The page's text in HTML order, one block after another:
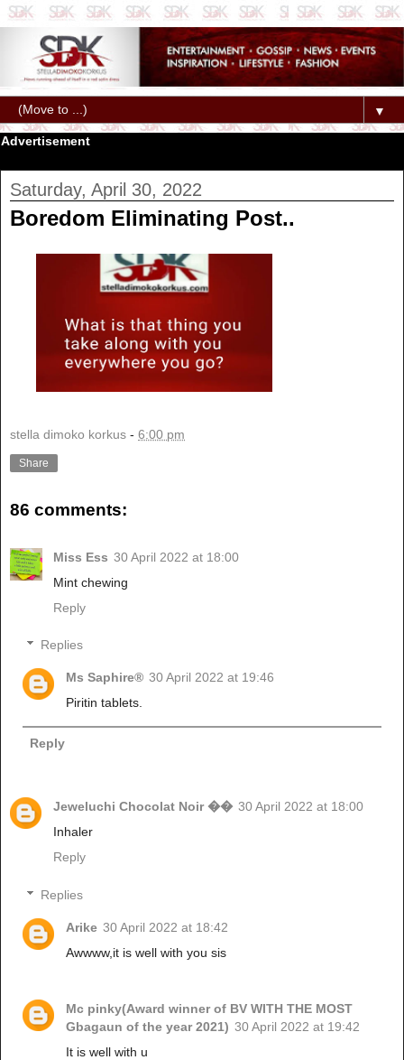
▼
Advertisement
Saturday, April 30, 2022
Boredom Eliminating Post..
stella dimoko korkus - 6:00 pm
Share
86 comments:
Miss Ess 30 April 2022 at 18:00
Mint chewing
Reply
Replies
Ms Saphire® 30 April 2022 at 19:46
Piritin tablets.
Reply
Jeweluchi Chocolat Noir �� 30 April 2022 at 18:00
Inhaler
Reply
Replies
Arike 30 April 2022 at 18:42
Awwww,it is well with you sis
Mc pinky(Award winner of BV WITH THE MOST
Gbagaun of the year 2021) 30 April 2022 at 19:42
It is well with u